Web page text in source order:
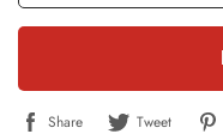
Share Tweet